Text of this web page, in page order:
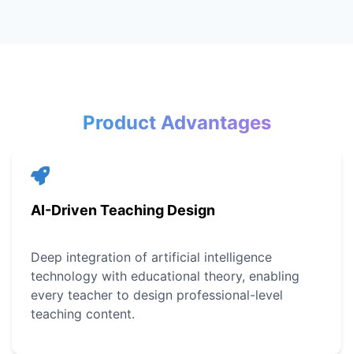
Product Advantages
AI-Driven Teaching Design
Deep integration of artificial intelligence
technology with educational theory, enabling
every teacher to design professional-level
teaching content.